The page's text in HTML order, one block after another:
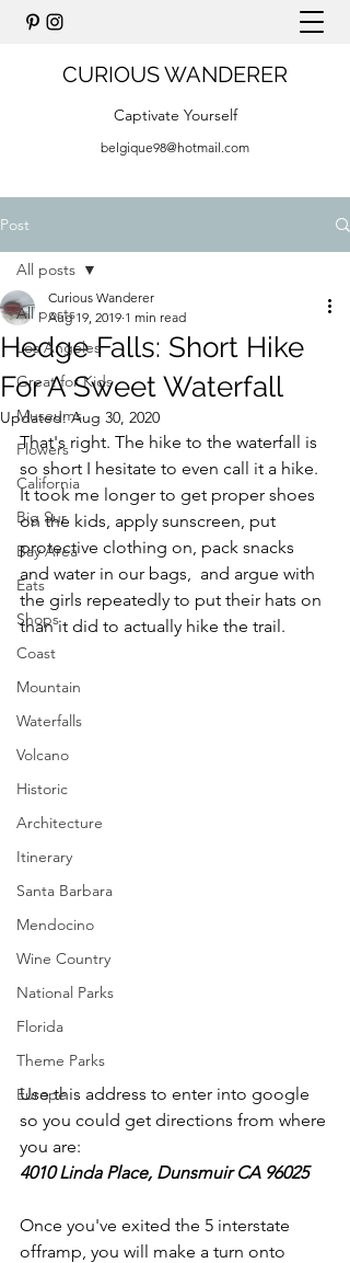
CURIOUS WANDERER
Captivate Yourself
belgique98@hotmail.com
Post
All posts
Los Angeles
Great for Kids
Museums
Flowers
California
Big Sur
Bay Area
Eats
Shops
Coast
Mountain
Waterfalls
Volcano
Historic
Architecture
Itinerary
Santa Barbara
Mendocino
Wine Country
National Parks
Florida
Theme Parks
Europe
All posts
Hedge Falls: Short Hike
For A Sweet Waterfall
Curious Wanderer
Aug 19, 2019 1 min read
Updated:Aug 30, 2020
That's right. The hike to the waterfall is
so short I hesitate to even call it a hike.
It took me longer to get proper shoes
on the kids, apply sunscreen, put
protective clothing on, pack snacks
and water in our bags,  and argue with
the girls repeatedly to put their hats on
than it did to actually hike the trail.
Use this address to enter into google
so you could get directions from where
you are:
4010 Linda Place, Dunsmuir CA 96025
Once you've exited the 5 interstate
offramp, you will make a turn onto